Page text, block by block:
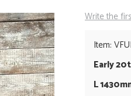
Write the
Item:
Early
L